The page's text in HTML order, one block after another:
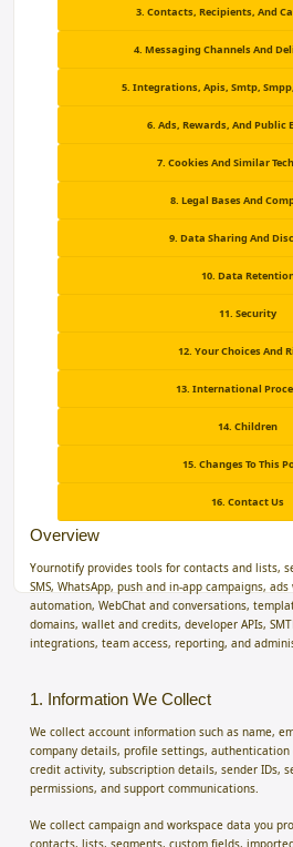
3. Contacts, Recipients, And
4. Messaging Channels And
5. Integrations, Apis, Smtp,
6. Ads, Rewards, And Public
7. Cookies And Similar
8. Legal Bases And
9. Data Sharing And
10. Data
11. Security
12. Your Choices And
13. International
14. Children
15. Changes To This
16. Contact Us
Overview
Yournotify provides tools for contacts and lists,
SMS, WhatsApp, push and in-app campaigns,
automation, WebChat and conversations,
domains, wallet and credits, developer APIs,
integrations, team access, reporting, and
1. Information We Collect
We collect account information such as name,
company details, profile settings,
credit activity, subscription details, sender IDs,
permissions, and support communications.
We collect campaign and workspace data you
contacts, lists, segments, custom fields,